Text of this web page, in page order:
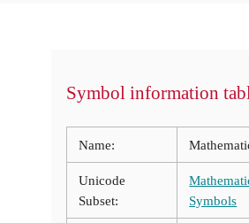
Symbol information
Name:
Unicode
Subset:
Symbols